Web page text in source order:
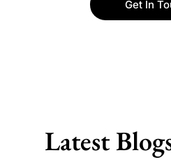
Get In
Latest